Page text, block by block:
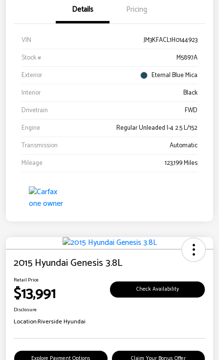
Details Pricing
VIN
JM3KFACL1H0144923
Stock #
M5897A
Exterior
Eternal Blue Mica
Interior
Black
Drivetrain
FWD
Engine
Regular Unleaded I-4 2.5 L/152
Transmission
Automatic
Mileage
123,199 Miles
2015 Hyundai Genesis 3.8L
Retail Price
$13,991 Check Availability
Disclosure
Location:Riverside Hyundai